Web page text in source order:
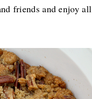
friends and enjoy